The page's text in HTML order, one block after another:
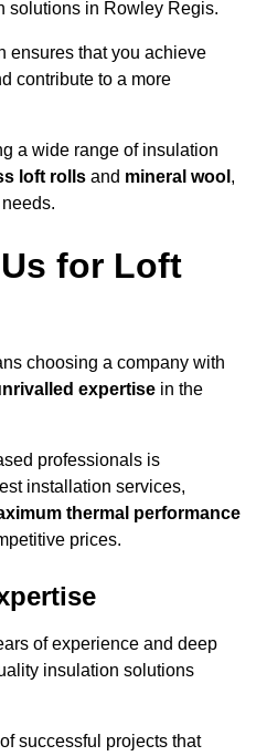
solutions in Rowley Regis.
ensures that you achieve
contribute to a more
a wide range of insulation
loft rolls and mineral wool ,
for Loft
choosing a company with
expertise in the
professionals is
installation services,
thermal performance
prices.
of experience and deep
insulation solutions
successful projects that